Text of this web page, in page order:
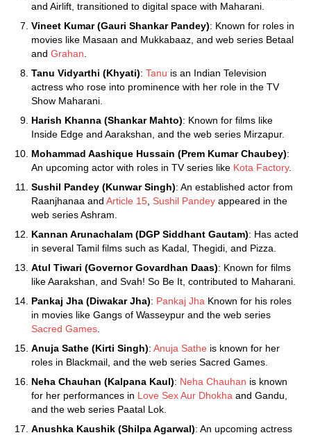
and Airlift, transitioned to digital space with Maharani.
Vineet Kumar (Gauri Shankar Pandey): Known for roles in
movies like Masaan and Mukkabaaz, and web series Betaal
and Grahan
Tanu Vidyarthi (Khyati): Tanu is an Indian Television
actress who rose into prominence with her role in the TV
Show Maharani.
Harish Khanna (Shankar Mahto): Known for films like
Inside Edge and Aarakshan, and the web series Mirzapur.
Mohammad Aashique Hussain (Prem Kumar Chaubey):
An upcoming actor with roles in TV series like Kota Factory.
Sushil Pandey (Kunwar Singh): An established actor from
Raanjhanaa and Article 15 Sushil Pandey appeared in the
web series Ashram.
Kannan Arunachalam (DGP Siddhant Gautam): Has acted
in several Tamil films such as Kadal, Thegidi, and Pizza.
Atul Tiwari (Governor Govardhan Daas): Known for films
like Aarakshan, and Svah! So Be It, contributed to Maharani.
Pankaj Jha (Diwakar Jha): Pankaj Jha Known for his roles
in movies like Gangs of Wasseypur and the web series
Sacred Games
Anuja Sathe (Kirti Singh): Anuja Sathe is known for her
roles in Blackmail, and the web series Sacred Games.
Neha Chauhan (Kalpana Kaul): Neha Chauhan is known
for her performances in Love Sex Aur Dhokha and Gandu,
and the web series Paatal Lok.
Anushka Kaushik (Shilpa Agarwal): An upcoming actress